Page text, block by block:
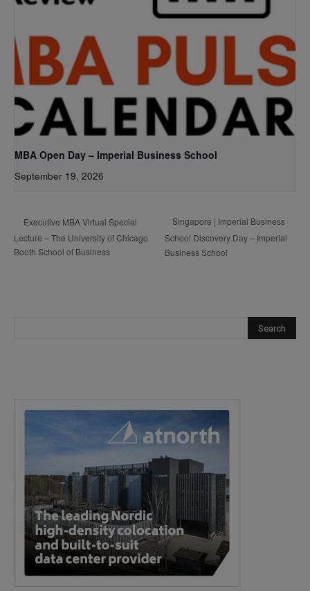
MBA Open Day – Imperial Business School
September 19, 2026
Executive MBA Virtual Special
Lecture – The University of Chicago
Booth School of Business
Singapore | Imperial Business
School Discovery Day – Imperial
Business School